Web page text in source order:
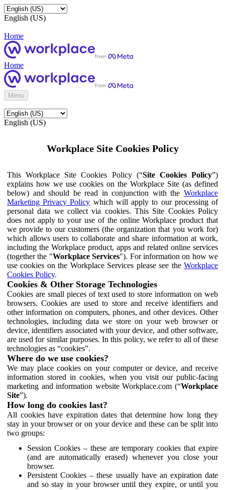
English (US)
Home
Home
Menu
English (US)
Workplace Site Cookies Policy
This Workplace Site Cookies Policy (“Site Cookies Policy”)
explains how we use cookies on the Workplace Site (as defined
below) and should be read in conjunction with the Workplace
Marketing Privacy Policy which will apply to our processing of
personal data we collect via cookies. This Site Cookies Policy
does not apply to your use of the online Workplace product that
we provide to our customers (the organization that you work for)
which allows users to collaborate and share information at work,
including the Workplace product, apps and related online services
(together the "Workplace Services"). For information on how we
use cookies on the Workplace Services please see the Workplace
Cookies Policy.
Cookies & Other Storage Technologies
Cookies are small pieces of text used to store information on web
browsers. Cookies are used to store and receive identifiers and
other information on computers, phones, and other devices. Other
technologies, including data we store on your web browser or
device, identifiers associated with your device, and other software,
are used for similar purposes. In this policy, we refer to all of these
technologies as “cookies”.
Where do we use cookies?
We may place cookies on your computer or device, and receive
information stored in cookies, when you visit our public-facing
marketing and information website Workplace.com (“Workplace
Site”).
How long do cookies last?
All cookies have expiration dates that determine how long they
stay in your browser or on your device and these can be split into
two groups:
Session Cookies – these are temporary cookies that expire
(and are automatically erased) whenever you close your
browser.
Persistent Cookies – these usually have an expiration date
and so stay in your browser until they expire, or until you